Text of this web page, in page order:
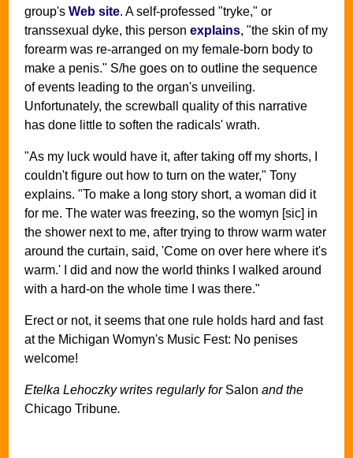
group's Web site. A self-professed "tryke," or
transsexual dyke, this person explains, "the skin of my
forearm was re-arranged on my female-born body to
make a penis." S/he goes on to outline the sequence
of events leading to the organ's unveiling.
Unfortunately, the screwball quality of this narrative
has done little to soften the radicals' wrath.
"As my luck would have it, after taking off my shorts, I
couldn't figure out how to turn on the water," Tony
explains. "To make a long story short, a woman did it
for me. The water was freezing, so the womyn [sic] in
the shower next to me, after trying to throw warm water
around the curtain, said, 'Come on over here where it's
warm.' I did and now the world thinks I walked around
with a hard-on the whole time I was there."
Erect or not, it seems that one rule holds hard and fast
at the Michigan Womyn's Music Fest: No penises
welcome!
Etelka Lehoczky writes regularly for Salon and the
Chicago Tribune.